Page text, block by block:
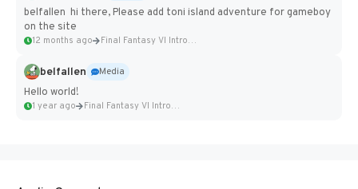
belfallen hi there, Please add toni island adventure for gameboy
on the site
12 months ago Final Fantasy VI Intro Pixel...
belfallen
Media
Hello world!
1 year ago Final Fantasy VI Intro Pixel...